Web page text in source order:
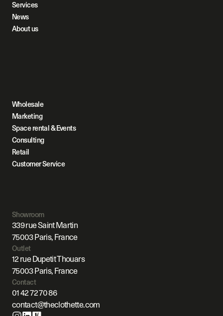
Services
News
About us
Wholesale
Marketing
Space rental & Events
Consulting
Retail
Customer Service
Showroom
339 rue Saint Martin
75003 Paris, France
Outlet
12 rue Dupetit Thouars
75003 Paris, France
Contact
01 42 72 70 86
contact@theclothette.com